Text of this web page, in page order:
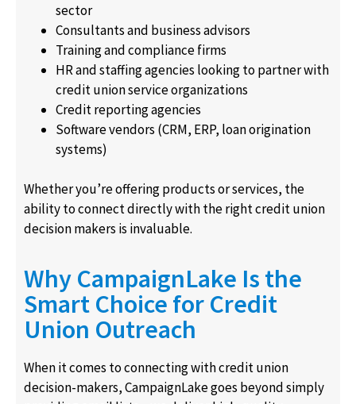
sector
Consultants and business advisors
Training and compliance firms
HR and staffing agencies looking to partner with
credit union service organizations
Credit reporting agencies
Software vendors (CRM, ERP, loan origination
systems)
Whether you’re offering products or services, the
ability to connect directly with the right credit union
decision makers is invaluable.
Why CampaignLake Is the
Smart Choice for Credit
Union Outreach
When it comes to connecting with credit union
decision-makers, CampaignLake goes beyond simply